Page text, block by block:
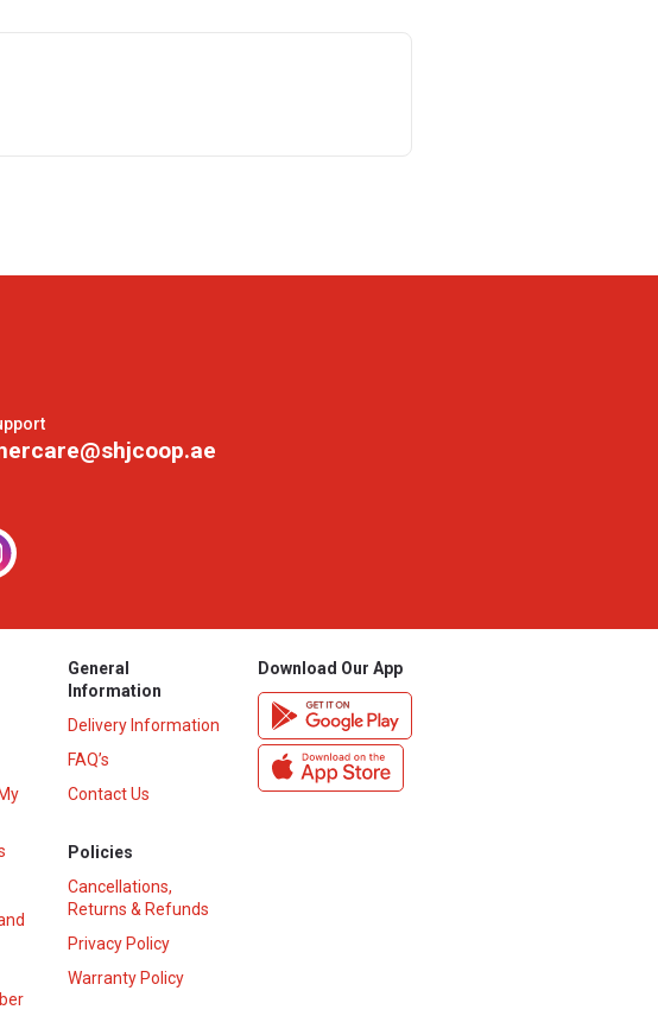
General
Information
Delivery Information
FAQ’s
Contact Us
Policies
Cancellations,
Returns & Refunds
Privacy Policy
Warranty Policy
Download Our App